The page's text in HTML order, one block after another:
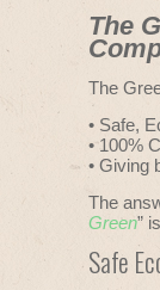
The
The
• Safe,
• 100%
• Giving
The
Green”
Safe